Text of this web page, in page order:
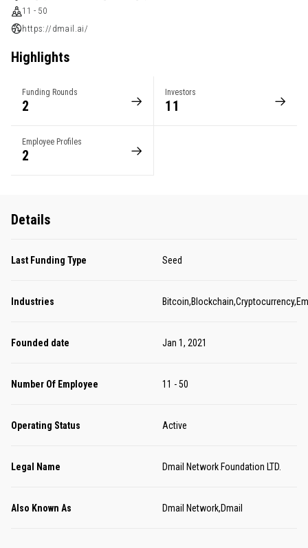
11 - 50
https://dmail.ai/
Highlights
Funding Rounds
2
Investors
11
Employee Profiles
2
Details
Last Funding Type Seed
Industries
Founded date Jan 1, 2021
Number Of Employee 11 - 50
Operating Status Active
Legal Name Dmail Network Foundation LTD.
Also Known As Dmail Network,Dmail